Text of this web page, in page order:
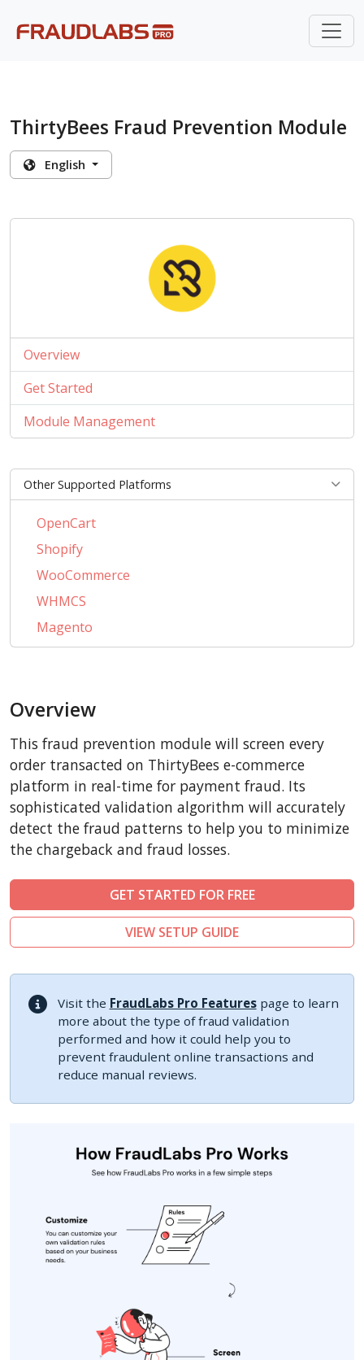
ThirtyBees Fraud Prevention Module
English
Overview
Get Started
Module Management
Other Supported Platforms
OpenCart
Shopify
WooCommerce
WHMCS
Magento
PrestaShop
AbanteCart
LiteCart
ZenCart
PinnacleCart
FoxyCart
Easy Digital Downloads
nopCommerce
Ecwid by Lightspeed
Shopware
Sylius
Overview
This fraud prevention module will screen every
order transacted on ThirtyBees e-commerce
platform in real-time for payment fraud. Its
sophisticated validation algorithm will accurately
detect the fraud patterns to help you to minimize
the chargeback and fraud losses.
GET STARTED FOR FREE
VIEW SETUP GUIDE
Visit the FraudLabs Pro Featurespage to learn
more about the type of fraud validation
performed and how it could help you to
prevent fraudulent online transactions and
reduce manual reviews.